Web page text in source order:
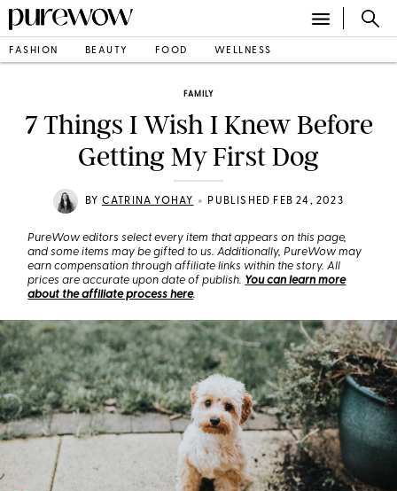
FASHION BEAUTY FOOD WELLNESS
FAMILY
7 Things I Wish I Knew Before
Getting My First Dog
BY CATRINA YOHAY • PUBLISHED FEB 24, 2023
PureWow editors select every item that appears on this page,
and some items may be gifted to us. Additionally, PureWow may
earn compensation through affiliate links within the story. All
prices are accurate upon date of publish. You can learn more
about the affiliate process here.